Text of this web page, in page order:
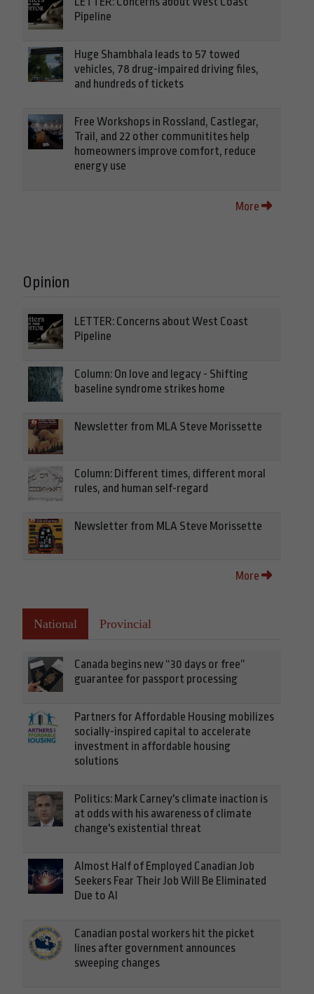
Pipeline
Huge Shambhala leads to 57 towed
vehicles, 78 drug-impaired driving files,
and hundreds of tickets
Free Workshops in Rossland, Castlegar,
Trail, and 22 other communitites help
homeowners improve comfort, reduce
energy use
More
Opinion
LETTER: Concerns about West Coast
Pipeline
Column: On love and legacy - Shifting
baseline syndrome strikes home
Newsletter from MLA Steve Morissette
Column: Different times, different moral
rules, and human self-regard
Newsletter from MLA Steve Morissette
More
National Provincial
Canada begins new “30 days or free”
guarantee for passport processing
Partners for Affordable Housing mobilizes
socially-inspired capital to accelerate
investment in affordable housing
solutions
Politics: Mark Carney's climate inaction is
at odds with his awareness of climate
change's existential threat
Almost Half of Employed Canadian Job
Seekers Fear Their Job Will Be Eliminated
Due to AI
Canadian postal workers hit the picket
lines after government announces
sweeping changes